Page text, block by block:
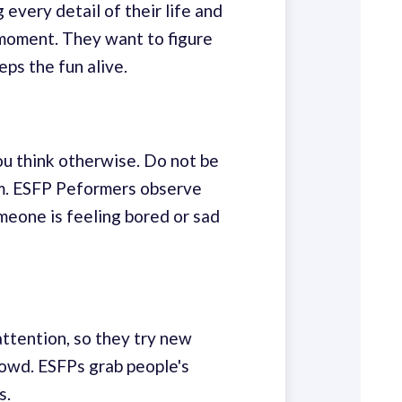
every detail of their life and
They want to figure
the fun alive.
think otherwise. Do not be
ESFP Peformers observe
is feeling bored or sad
so they try new
ESFPs grab people's